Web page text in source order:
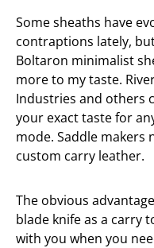
Some sheaths have
contraptions lately,
Boltaron minimalist
more to my taste.
Industries and others
your exact taste for
mode. Saddle makers
custom carry leather.
The obvious
blade knife as a carry
with you when you